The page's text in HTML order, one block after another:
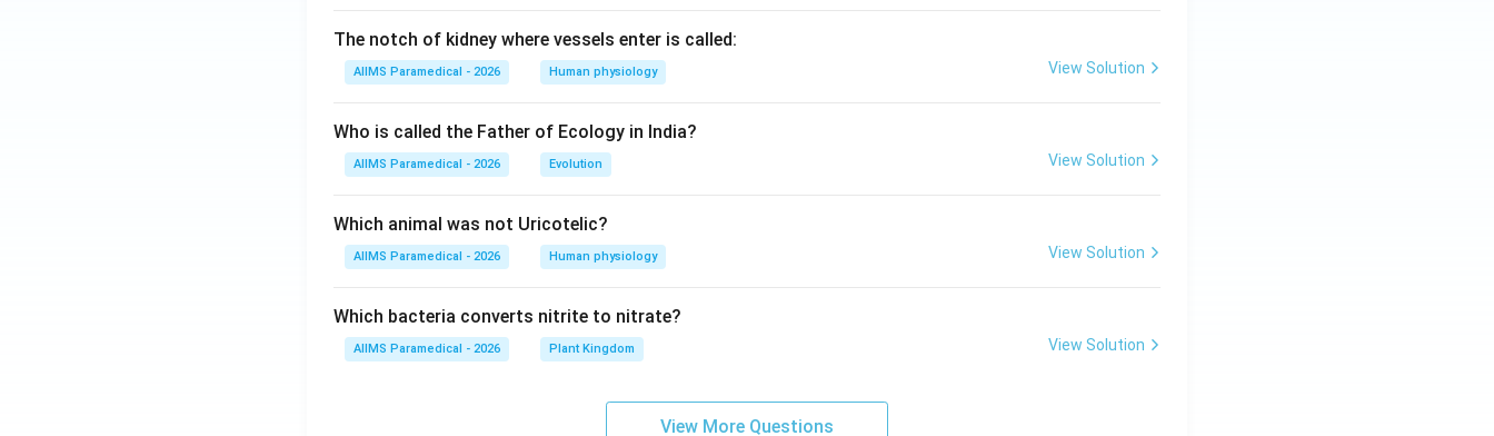
The notch of kidney where vessels enter is called:
AIIMS Paramedical - 2026 Human physiology View Solution
Who is called the Father of Ecology in India?
AIIMS Paramedical - 2026 Evolution View Solution
Which animal was not Uricotelic?
AIIMS Paramedical - 2026 Human physiology View Solution
Which bacteria converts nitrite to nitrate?
AIIMS Paramedical - 2026 Plant Kingdom View Solution
View More Questions